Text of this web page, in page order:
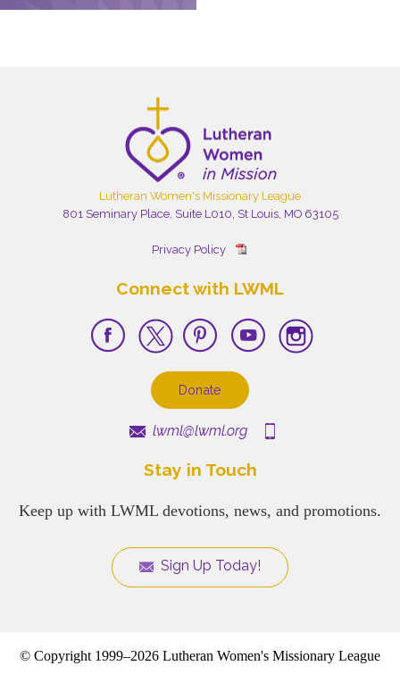
Lutheran Women's Missionary League
801 Seminary Place, Suite L010, St Louis, MO 63105
Privacy Policy
Connect with LWML
Donate
lwml@lwml.org
Stay in Touch
Keep up with LWML devotions, news, and promotions.
Sign Up Today!
© Copyright 1999–2026 Lutheran Women's Missionary League